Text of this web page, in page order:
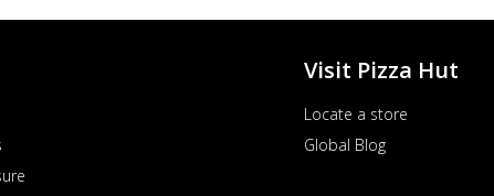
Visit Pizza Hut
Locate a store
Global Blog